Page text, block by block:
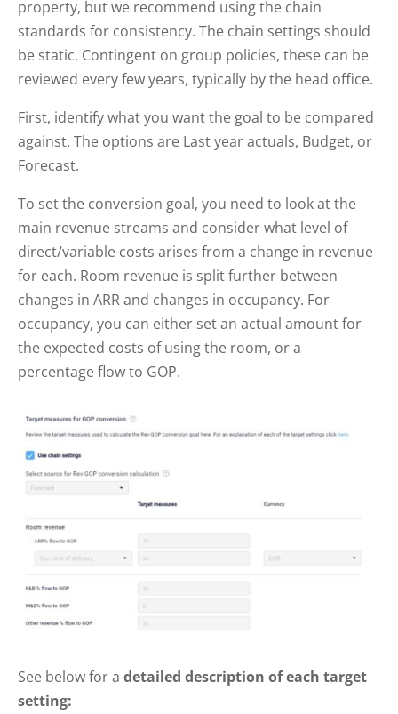
property, but we recommend using the chain
standards for consistency. The chain settings should
be static. Contingent on group policies, these can be
reviewed every few years, typically by the head office.
First, identify what you want the goal to be compared
against. The options are Last year actuals, Budget, or
Forecast.
To set the conversion goal, you need to look at the
main revenue streams and consider what level of
direct/variable costs arises from a change in revenue
for each. Room revenue is split further between
changes in ARR and changes in occupancy. For
occupancy, you can either set an actual amount for
the expected costs of using the room, or a
percentage flow to GOP.
See below for a detailed description of each target
setting: